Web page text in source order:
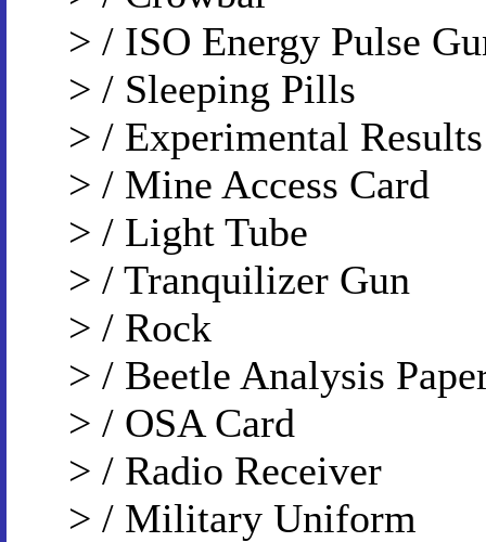
> / ISO Energy Pulse
> / Sleeping Pills
> / Experimental
> / Mine Access Card
> / Light Tube
> / Tranquilizer Gun
> / Rock
> / Beetle Analysis
> / OSA Card
> / Radio Receiver
> / Military Uniform